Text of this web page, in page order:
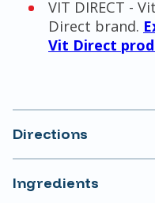
VIT DIRECT -
Direct brand.
Vit Direct
Directions
Ingredients